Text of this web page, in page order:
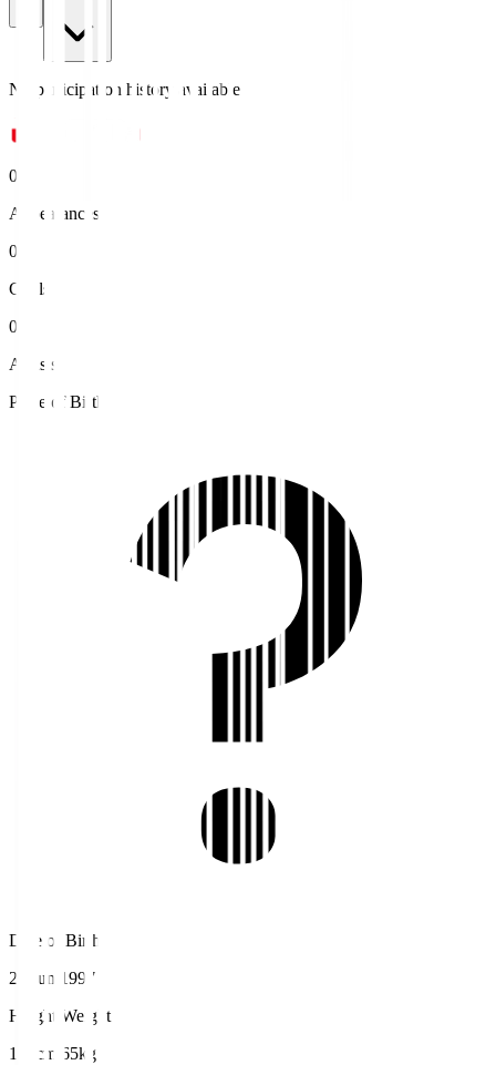
No participation history available.
0
Appearances
0
Goals
0
Assists
Place of Birth
Date of Birth
26 Jun 1997
Height/Weight
167cm/65kg